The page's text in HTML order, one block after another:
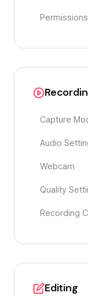
Permissions
Capture
Audio
Webcam
Quality
Recording
Editing